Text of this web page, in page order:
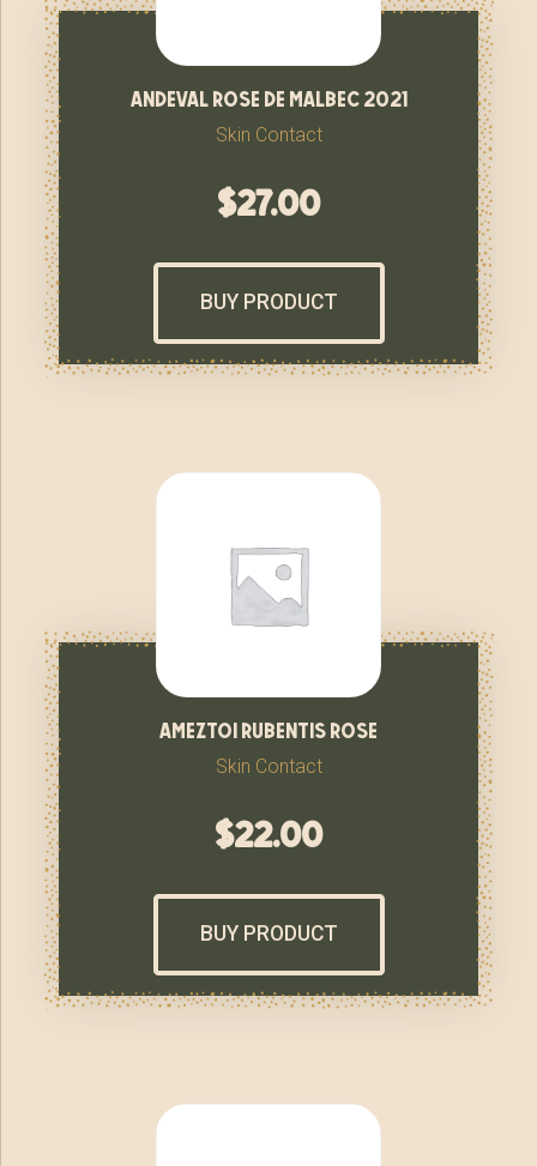
andeval rose de malbec 2021
Skin Contact
$27.00
BUY PRODUCT
ameztoi rubentis rose
Skin Contact
$22.00
BUY PRODUCT